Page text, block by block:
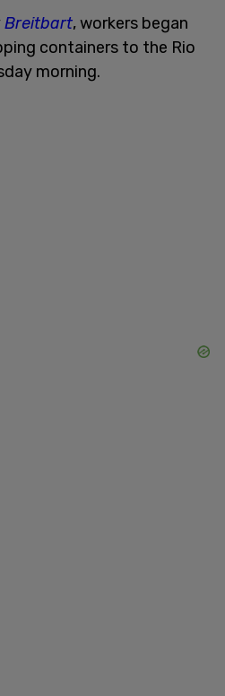
Breitbart, workers began
containers to the Rio
morning.